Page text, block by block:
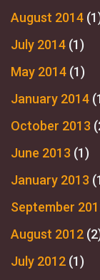
August 2014
July 2014 (1)
May 2014 (1)
January 2014
October 2013
June 2013 (1)
January 2013
September
August 2012
July 2012 (1)